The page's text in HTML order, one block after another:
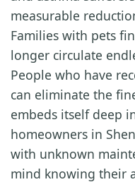
measurable
Families with pets
longer circulate
People who have
can eliminate the
embeds itself deep
homeowners in
with unknown
mind knowing their